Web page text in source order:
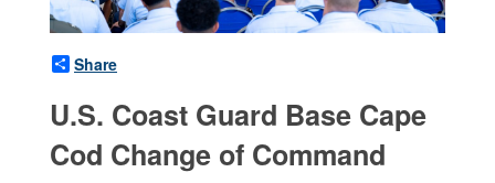
Share
U.S. Coast Guard Base Cape
Cod Change of Command